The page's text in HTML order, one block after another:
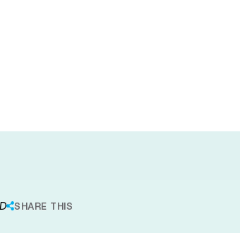
SHARE THIS